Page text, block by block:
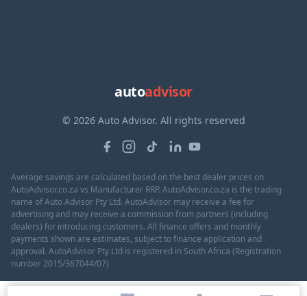
autoadvisor
© 2026 Auto Advisor. All rights reserved
Average savings are calculated based on the best dealer prices on
AutoAdvisor.co.za vs Manufacturer RRP. AutoAdvisor.co.za is the trading
name of Auto Advisor Pty Ltd. AutoAdvisor may receive a fee for
advertising and may receive a commission from partners (including
dealers) for introducing customers. All finance offers and monthly
payments shown are estimates, subject to finance application and
approval. AutoAdvisor Pty Ltd is registered in South Africa (Registration
number 2015/367044/07)